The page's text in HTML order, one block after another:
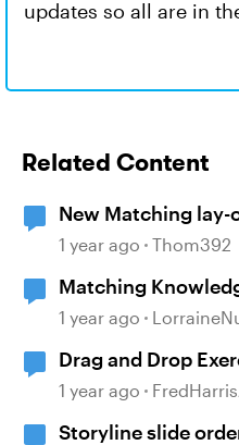
updates so all are in
Related Content
New Matching lay-
1 year ago Thom392
Matching
1 year ago
Drag and Drop
1 year ago
Storyline slide